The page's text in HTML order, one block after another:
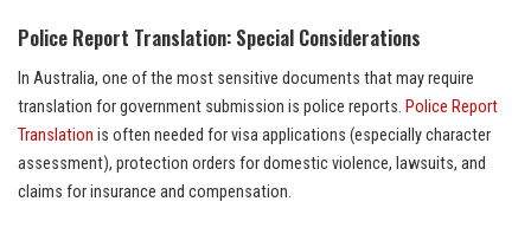
Police Report Translation: Special Considerations
In Australia, one of the most sensitive documents that may require
translation for government submission is police reports. Police Report
Translation is often needed for visa applications (especially character
assessment), protection orders for domestic violence, lawsuits, and
claims for insurance and compensation.